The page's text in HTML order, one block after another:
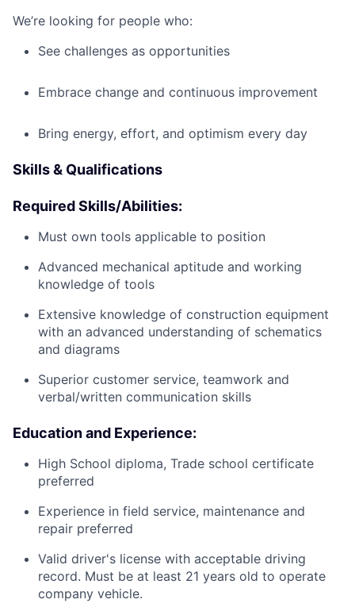
We’re looking for people who:
See challenges as opportunities
Embrace change and continuous improvement
Bring energy, effort, and optimism every day
Skills & Qualifications
Required Skills/Abilities:
Must own tools applicable to position
Advanced mechanical aptitude and working
knowledge of tools
Extensive knowledge of construction equipment
with an advanced understanding of schematics
and diagrams
Superior customer service, teamwork and
verbal/written communication skills
Education and Experience:
High School diploma, Trade school certificate
preferred
Experience in field service, maintenance and
repair preferred
Valid driver's license with acceptable driving
record. Must be at least 21 years old to operate
company vehicle.